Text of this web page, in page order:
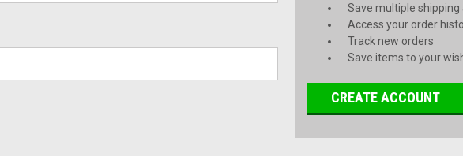
Save multiple shipping
Access your order
Track new orders
Save items to your
CREATE ACCOUNT